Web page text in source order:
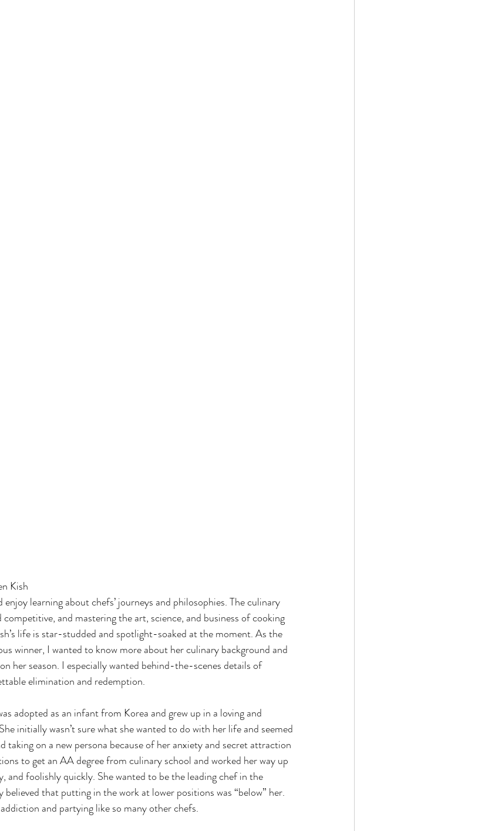
Kish
enjoy learning about chefs’ journeys and philosophies. The culinary
and mastering the art, science, and business of cooking
life is star-studded and spotlight-soaked at the moment. As the
winner, I wanted to know more about her culinary background and
her season. I especially wanted behind-the-scenes details of
elimination and redemption.
adopted as an infant from Korea and grew up in a loving and
initially wasn’t sure what she wanted to do with her life and seemed
taking on a new persona because of her anxiety and secret attraction
to get an AA degree from culinary school and worked her way up
and foolishly quickly. She wanted to be the leading chef in the
that putting in the work at lower positions was “below” her.
and partying like so many other chefs.